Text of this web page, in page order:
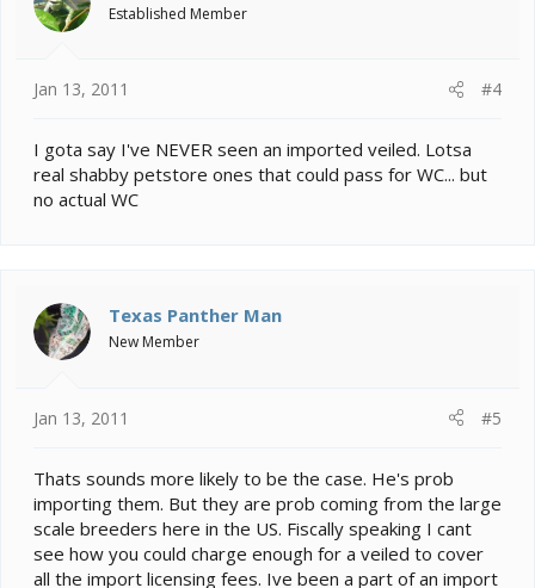
Established Member
Jan 13, 2011 #4
I gota say I've NEVER seen an imported veiled. Lotsa
real shabby petstore ones that could pass for WC... but
no actual WC
Texas Panther Man
New Member
Jan 13, 2011 #5
Thats sounds more likely to be the case. He's prob
importing them. But they are prob coming from the large
scale breeders here in the US. Fiscally speaking I cant
see how you could charge enough for a veiled to cover
all the import licensing fees. Ive been a part of an import